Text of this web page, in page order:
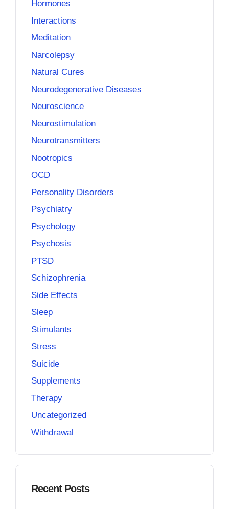
Hormones
Interactions
Meditation
Narcolepsy
Natural Cures
Neurodegenerative Diseases
Neuroscience
Neurostimulation
Neurotransmitters
Nootropics
OCD
Personality Disorders
Psychiatry
Psychology
Psychosis
PTSD
Schizophrenia
Side Effects
Sleep
Stimulants
Stress
Suicide
Supplements
Therapy
Uncategorized
Withdrawal
Recent Posts